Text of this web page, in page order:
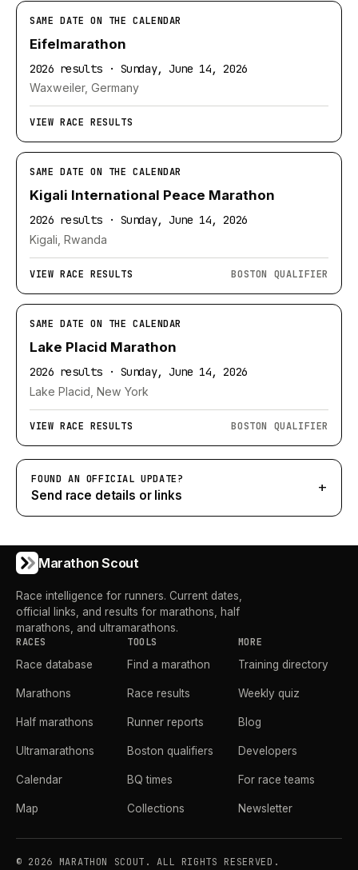
SAME DATE ON THE CALENDAR
Eifelmarathon
2026 results · Sunday, June 14, 2026
Waxweiler, Germany
VIEW RACE RESULTS
SAME DATE ON THE CALENDAR
Kigali International Peace Marathon
2026 results · Sunday, June 14, 2026
Kigali, Rwanda
VIEW RACE RESULTS BOSTON QUALIFIER
SAME DATE ON THE CALENDAR
Lake Placid Marathon
2026 results · Sunday, June 14, 2026
Lake Placid, New York
VIEW RACE RESULTS BOSTON QUALIFIER
FOUND AN OFFICIAL UPDATE?
Send race details or links +
Marathon Scout
Race intelligence for runners. Current dates,
official links, and results for marathons, half
marathons, and ultramarathons.
RACES
Race database
Marathons
Half marathons
Ultramarathons
Calendar
Map
TOOLS
Find a marathon
Race results
Runner reports
Boston qualifiers
BQ times
Collections
MORE
Training directory
Weekly quiz
Blog
Developers
For race teams
Newsletter
© 2026 MARATHON SCOUT. ALL RIGHTS RESERVED.